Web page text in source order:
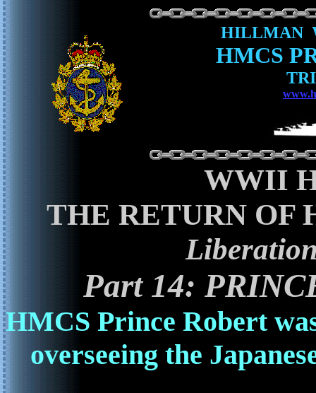
HILLMAN
HMCS
WWII
THE RETURN OF
Part 14:
HMCS Prince Robert
overseeing the